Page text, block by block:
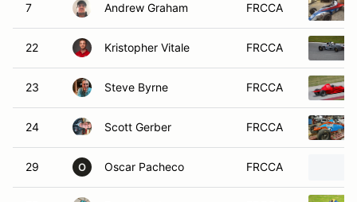
7 Andrew Graham FRCCA
22 Kristopher Vitale FRCCA
23 Steve Byrne FRCCA
24 Scott Gerber FRCCA
29 O Oscar Pacheco FRCCA